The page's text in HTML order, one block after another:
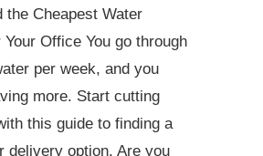
the Cheapest Water
Office You go through
per week, and you
more. Start cutting
this guide to finding a
delivery option. Are you